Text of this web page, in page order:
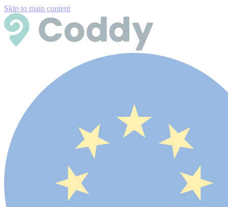
Skip to main content